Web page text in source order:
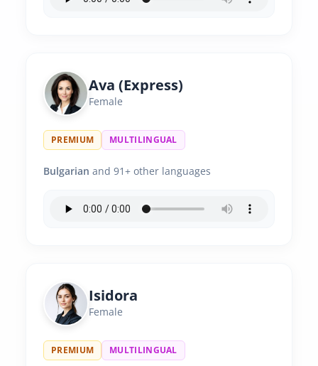
Ava (Express)
Female
PREMIUM MULTILINGUAL
Bulgarian and 91+ other languages
Isidora
Female
PREMIUM MULTILINGUAL